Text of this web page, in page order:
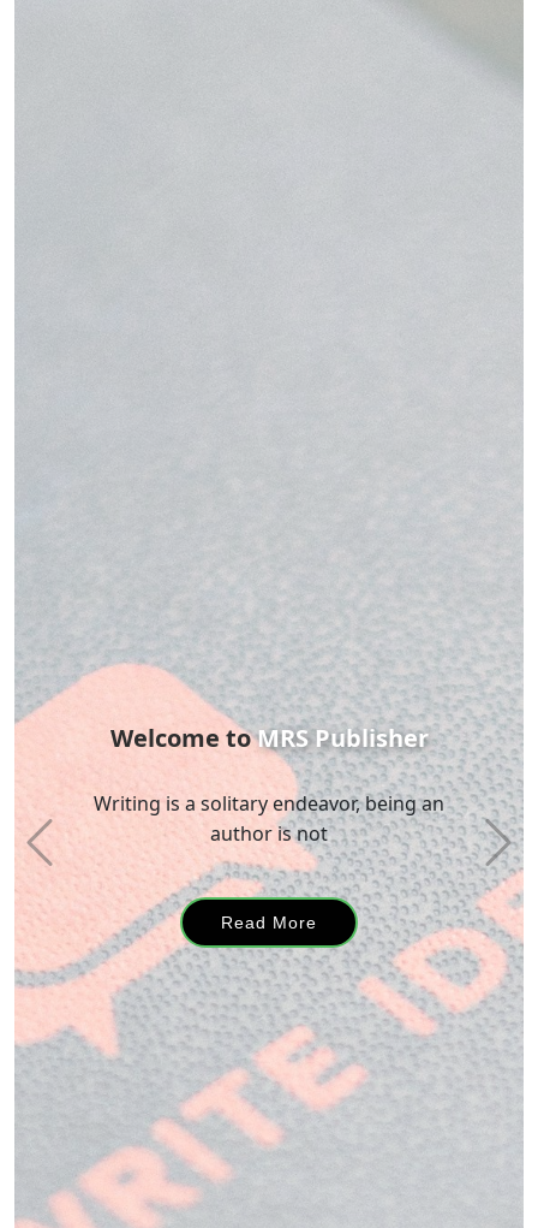
MRSPublisher
Silence is the death of
a story
Read More